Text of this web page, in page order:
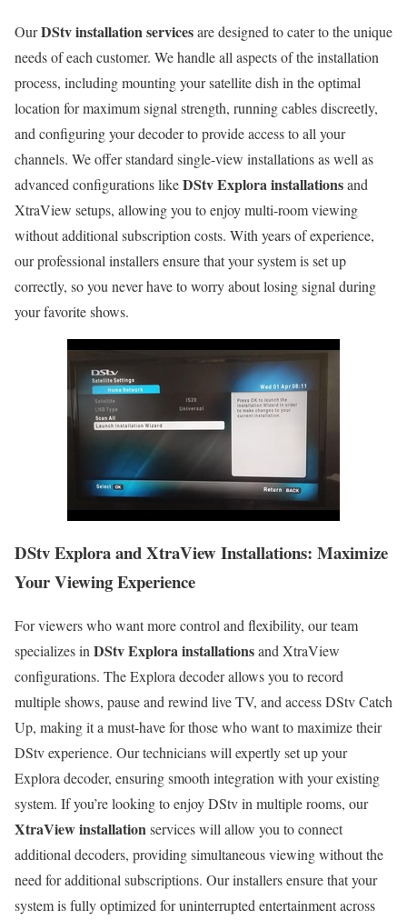
OurDStv installation servicesare designed to cater to the unique
needs of each customer. We handle all aspects of the installation
process, including mounting your satellite dish in the optimal
location for maximum signal strength, running cables discreetly,
and configuring your decoder to provide access to all your
channels. We offer standard single-view installations as well as
advanced configurations likeDStv Explora installationsand
XtraView setups, allowing you to enjoy multi-room viewing
without additional subscription costs. With years of experience,
our professional installers ensure that your system is set up
correctly, so you never have to worry about losing signal during
your favorite shows.
DStv Explora and XtraView Installations: Maximize
Your Viewing Experience
For viewers who want more control and flexibility, our team
specializes inDStv Explora installationsand XtraView
configurations. The Explora decoder allows you to record
multiple shows, pause and rewind live TV, and access DStv Catch
Up, making it a must-have for those who want to maximize their
DStv experience. Our technicians will expertly set up your
Explora decoder, ensuring smooth integration with your existing
system. If you’re looking to enjoy DStv in multiple rooms, our
XtraView installationservices will allow you to connect
additional decoders, providing simultaneous viewing without the
need for additional subscriptions. Our installers ensure that your
system is fully optimized for uninterrupted entertainment across